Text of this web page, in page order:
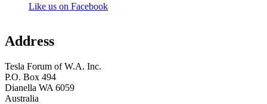
Like us on Facebook
Address
Tesla Forum of W.A. Inc.
P.O. Box 494
Dianella WA 6059
Australia